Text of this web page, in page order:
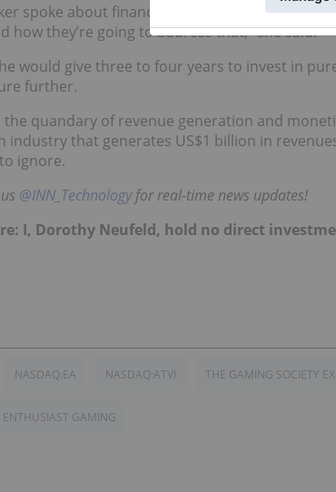
spoke about financial sustainability within
how they’re going to address that,” she said.
would give three to four years to invest in
further.
the quandary of revenue generation and
industry that generates US$1 billion in
ignore.
@INN_Technologyfor real-time news updates!
I, Dorothy Neufeld, hold no direct
NASDAQ:EA NASDAQ:ATVI THE GAMING SOCIETY
ENTHUSIAST GAMING